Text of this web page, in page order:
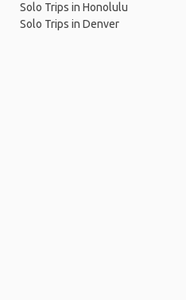
Solo Trips in Honolulu
Solo Trips in Denver